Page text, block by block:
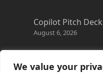
We value your
Copilot Pitch
August 6, 2026
Changes to the
policy